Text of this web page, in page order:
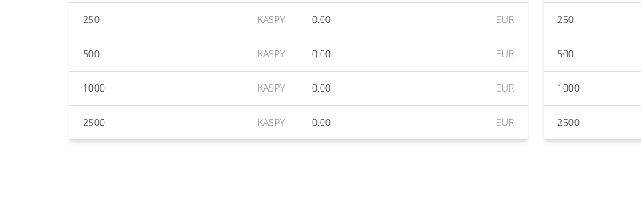
250 KASPY 0.00 EUR
500 KASPY 0.00 EUR
1000 KASPY 0.00 EUR
2500 KASPY 0.00 EUR
250
500
1000
2500